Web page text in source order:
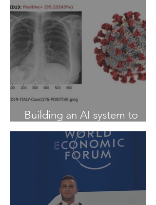
Building an AI system to
Detect COVID-19 from X-Ray